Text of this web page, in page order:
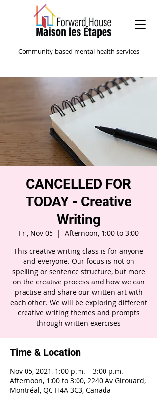
Community-based mental health services
CANCELLED FOR
TODAY - Creative
Writing
Fri, Nov 05
  |
Afternoon, 1:00 to 3:00
This creative writing class is for anyone
and everyone. Our focus is not on
spelling or sentence structure, but more
on the creative process and how we can
practise and share our written art with
each other. We will be exploring different
creative writing themes and prompts
through written exercises
Time & Location
Nov 05, 2021, 1:00 p.m. – 3:00 p.m.
Afternoon, 1:00 to 3:00, 2240 Av Girouard,
Montréal, QC H4A 3C3, Canada